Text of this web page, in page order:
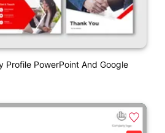
Profile PowerPoint And Google